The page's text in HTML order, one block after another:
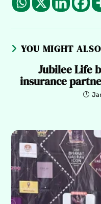
YOU MIGHT
Jubilee Life
insurance